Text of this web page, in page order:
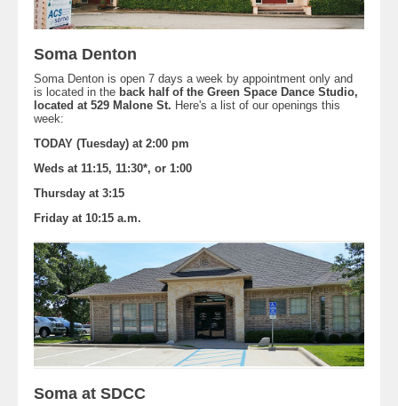
Soma Denton
Soma Denton is open 7 days a week by appointment only and
is located in the back half of the Green Space Dance Studio,
located at 529 Malone St. Here's a list of our openings this
week:
TODAY (Tuesday) at 2:00 pm
Weds at 11:15, 11:30*, or 1:00
Thursday at 3:15
Friday at 10:15 a.m.
Soma at SDCC